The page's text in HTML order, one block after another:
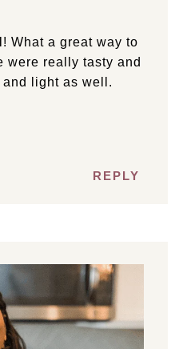
What a great way to
were really tasty and
light as well.
REPLY